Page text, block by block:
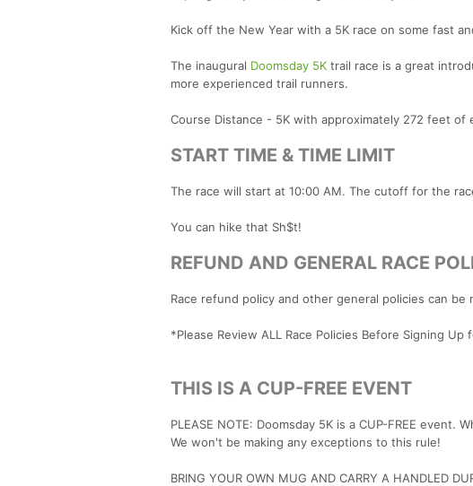
Kick off the New Year with a 5K race on some fast
The inaugural Doomsday 5K trail race is a great
more experienced trail runners.
Course Distance - 5K with approximately 272 feet of
START TIME & TIME LIMIT
The race will start at 10:00 AM. The cutoff for the
You can hike that Sh$t!
REFUND AND GENERAL RACE
Race refund policy and other general policies can be
*Please Review ALL Race Policies Before Signing Up
THIS IS A CUP-FREE EVENT
PLEASE NOTE: Doomsday 5K is a CUP-FREE
We won't be making any exceptions to this rule!
BRING YOUR OWN MUG AND CARRY A HANDLED